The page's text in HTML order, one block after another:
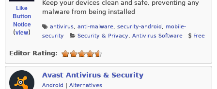
Like
Button
Notice
(view)
Keep your devices clean and safe, preventing any
malware from being installed
antivirus anti-malware security-android
mobile-
security
Security & Privacy Antivirus Software Free
Editor Rating:
Avast Antivirus & Security
Android | Alternatives